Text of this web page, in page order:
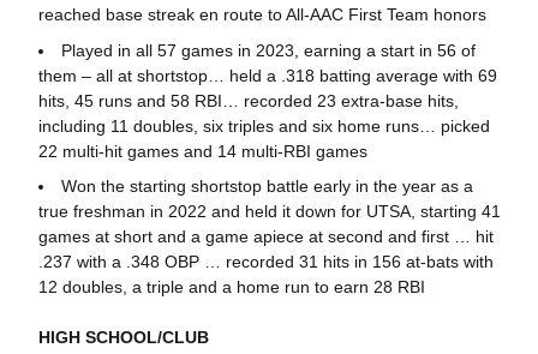
reached base streak en route to All-AAC First Team honors
Played in all 57 games in 2023, earning a start in 56 of
them – all at shortstop… held a .318 batting average with 69
hits, 45 runs and 58 RBI… recorded 23 extra-base hits,
including 11 doubles, six triples and six home runs… picked
22 multi-hit games and 14 multi-RBI games
Won the starting shortstop battle early in the year as a
true freshman in 2022 and held it down for UTSA, starting 41
games at short and a game apiece at second and first … hit
.237 with a .348 OBP … recorded 31 hits in 156 at-bats with
12 doubles, a triple and a home run to earn 28 RBI
HIGH SCHOOL/CLUB